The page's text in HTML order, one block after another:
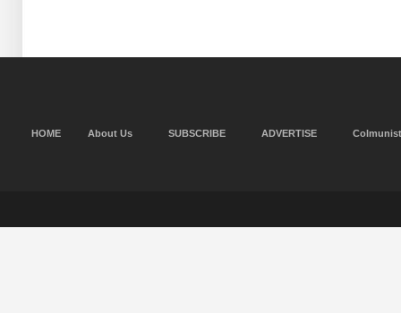
HOME About Us SUBSCRIBE ADVERTISE Colmunist